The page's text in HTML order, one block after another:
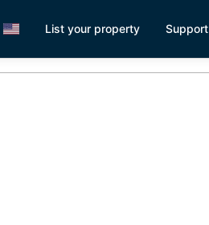
List your property Support